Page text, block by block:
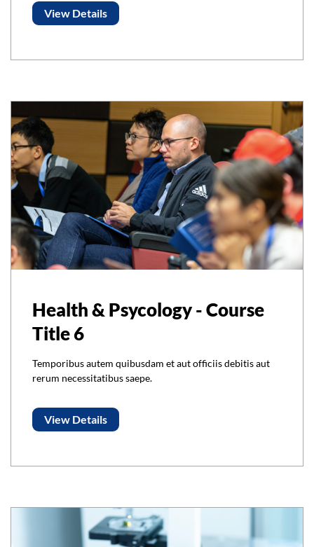
View Details
Health & Psycology - Course
Title 6
Temporibus autem quibusdam et aut officiis debitis aut
rerum necessitatibus saepe.
View Details